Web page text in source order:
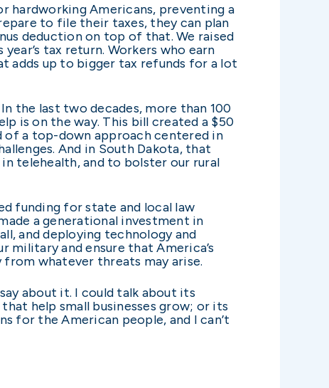
hardworking Americans, preventing a
to file their taxes, they can plan
deduction on top of that. We raised
tax return. Workers who earn
adds up to bigger tax refunds for a lot
the last two decades, more than 100
is on the way. This bill created a $50
of a top-down approach centered in
And in South Dakota, that
telehealth, and to bolster our rural
funding for state and local law
a generational investment in
and deploying technology and
and ensure that America’s
whatever threats may arise.
about it. I could talk about its
help small businesses grow; or its
for the American people, and I can’t